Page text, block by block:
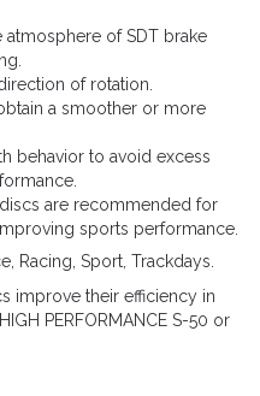
of SDT brake
of rotation.
a smoother or more
behavior to avoid excess
are recommended for
sports performance.
Racing, Sport, Trackdays.
improve their efficiency in
PERFORMANCE S-50 or